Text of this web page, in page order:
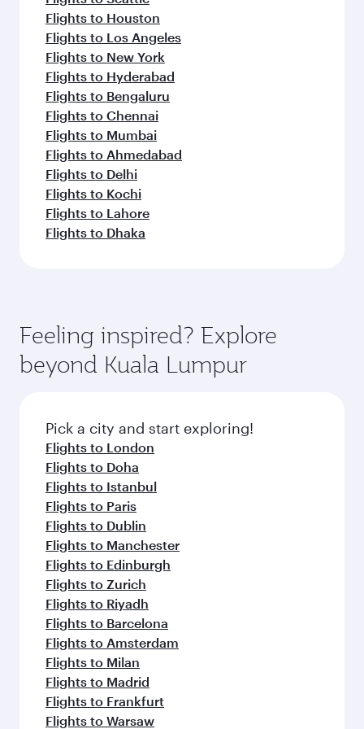
Flights to Houston
Flights to Los Angeles
Flights to New York
Flights to Hyderabad
Flights to Bengaluru
Flights to Chennai
Flights to Mumbai
Flights to Ahmedabad
Flights to Delhi
Flights to Kochi
Flights to Lahore
Flights to Dhaka
Feeling inspired? Explore
beyond Kuala Lumpur
Pick a city and start exploring!
Flights to London
Flights to Doha
Flights to Istanbul
Flights to Paris
Flights to Dublin
Flights to Manchester
Flights to Edinburgh
Flights to Zurich
Flights to Riyadh
Flights to Barcelona
Flights to Amsterdam
Flights to Milan
Flights to Madrid
Flights to Frankfurt
Flights to Warsaw